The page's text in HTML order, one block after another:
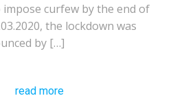
curfew by the end of
the lockdown was
by […]
read more